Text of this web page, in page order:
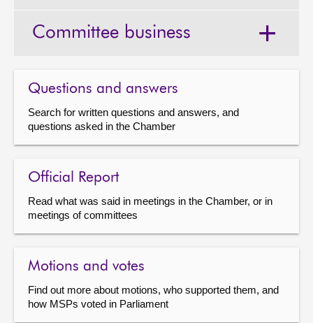
Committee business
Questions and answers
Search for written questions and answers, and
questions asked in the Chamber
Official Report
Read what was said in meetings in the Chamber, or in
meetings of committees
Motions and votes
Find out more about motions, who supported them, and
how MSPs voted in Parliament